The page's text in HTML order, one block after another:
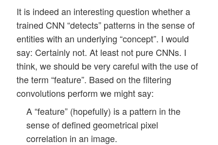
It is indeed an interesting question whether a
trained CNN “detects” patterns in the sense of
entities with an underlying “concept”. I would
say: Certainly not. At least not pure CNNs. I
think, we should be very careful with the use of
the term “feature”. Based on the filtering
convolutions perform we might say:
A “feature” (hopefully) is a pattern in the
sense of defined geometrical pixel
correlation in an image.